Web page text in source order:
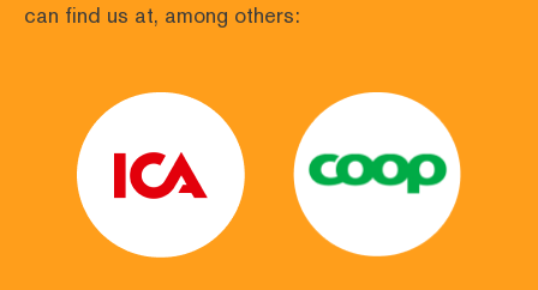
can find us at, among others: